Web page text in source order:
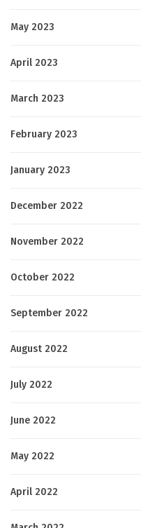
May 2023
April 2023
March 2023
February 2023
January 2023
December 2022
November 2022
October 2022
September 2022
August 2022
July 2022
June 2022
May 2022
April 2022